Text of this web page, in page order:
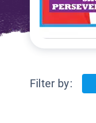
Filter by: